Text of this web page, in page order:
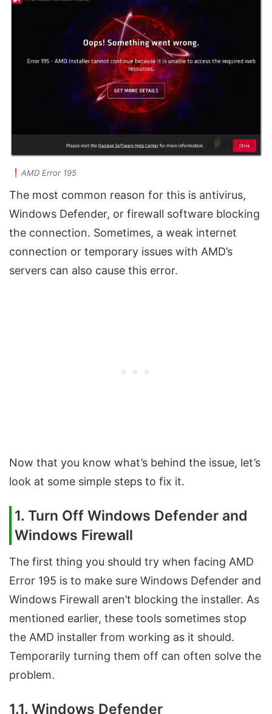
AMD Error 195
The most common reason for this is antivirus,
Windows Defender, or firewall software blocking
the connection. Sometimes, a weak internet
connection or temporary issues with AMD’s
servers can also cause this error.
Now that you know what’s behind the issue, let’s
look at some simple steps to fix it.
1. Turn Off Windows Defender and
Windows Firewall
The first thing you should try when facing AMD
Error 195 is to make sure Windows Defender and
Windows Firewall aren’t blocking the installer. As
mentioned earlier, these tools sometimes stop
the AMD installer from working as it should.
Temporarily turning them off can often solve the
problem.
1.1. Windows Defender